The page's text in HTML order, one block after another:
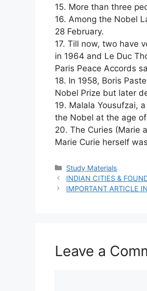
15. More than three
16. Among the Nobel
28 February.
17. Till now, two have
in 1964 and Le Duc
Paris Peace Accords
18. In 1958, Boris
Nobel Prize but later
19. Malala Yousufzai,
the Nobel at the age of
20. The Curies (Marie
Marie Curie herself
Categories
Study Materials
INDIAN CITIES &
IMPORTANT ARTICLE
Leave a